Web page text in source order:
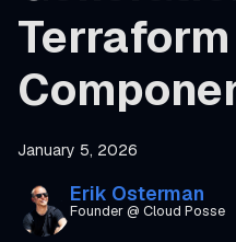
Terraform
January 5, 2026
Erik Osterman
Founder @ Cloud Posse